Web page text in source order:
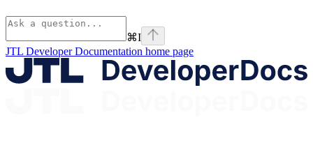
⌘I
JTL Developer Documentation home page